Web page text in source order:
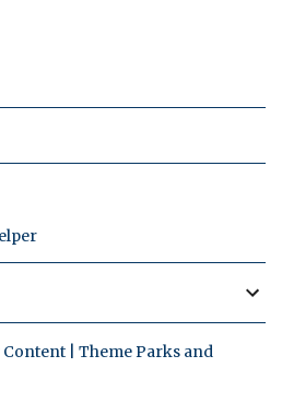
| Theme Parks and